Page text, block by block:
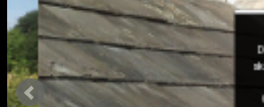
skilled